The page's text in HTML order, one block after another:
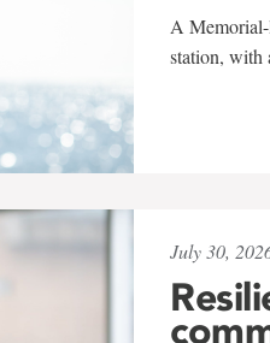
A Memorial-
station, with
July 30,